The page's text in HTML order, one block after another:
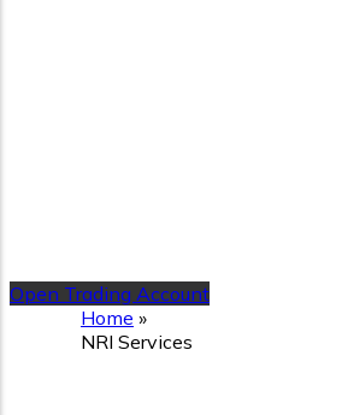
Open Trading Account
Home »
NRI Services